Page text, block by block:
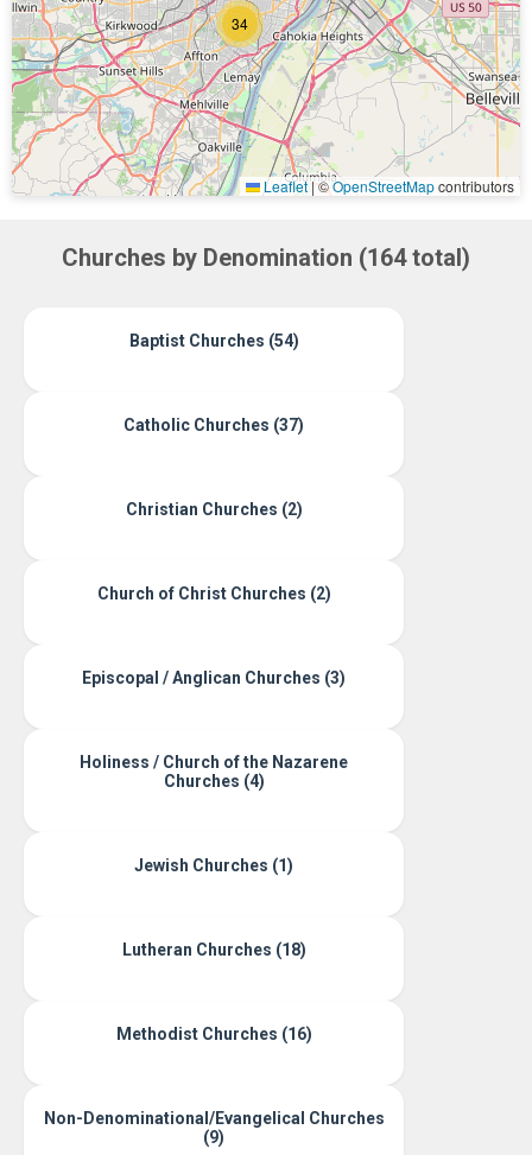
34
Leaflet|©OpenStreetMapcontributors
Churches by Denomination (164 total)
Baptist Churches (54)
Catholic Churches (37)
Christian Churches (2)
Church of Christ Churches (2)
Episcopal / Anglican Churches (3)
Holiness / Church of the Nazarene
Churches (4)
Jewish Churches (1)
Lutheran Churches (18)
Methodist Churches (16)
Non-Denominational/Evangelical Churches
(9)